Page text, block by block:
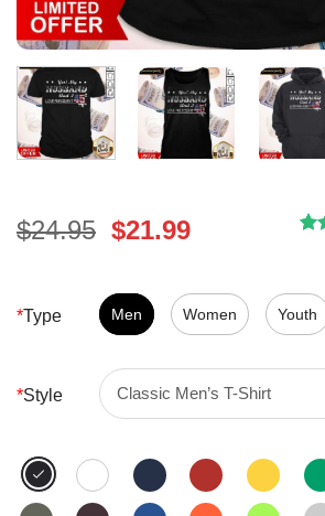
$24.95 Original
$24.95.
$21.99Current
$21.99.
*Type Men Women Youth
*Style